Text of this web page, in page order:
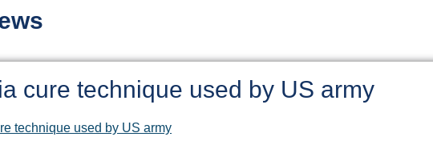
cure technique used by US army